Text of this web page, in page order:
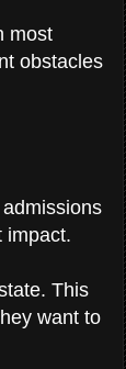
most
obstacles
impact.
This
want to